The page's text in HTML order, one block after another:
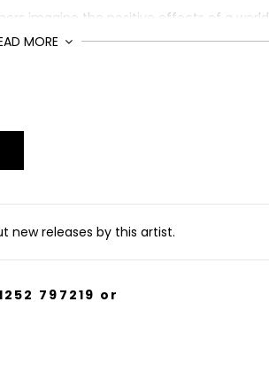
imagine the positive effects of a world
MORE
releases by this artist.
797219 or